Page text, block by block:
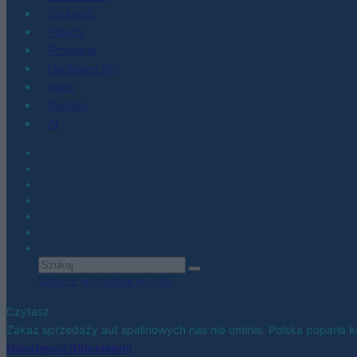
Czytasz
Zakaz sprzedaży aut spalinowych nas nie ominie. Polska poparła